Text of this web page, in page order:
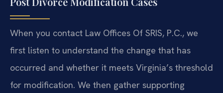
When you contact Law Offices Of SRIS, P.C., we
first listen to understand the change that has
occurred and whether it meets Virginia’s threshold
for modification. We then gather supporting